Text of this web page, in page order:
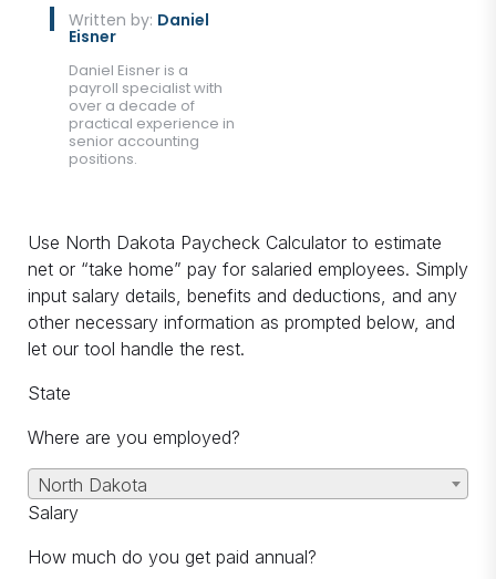
Written by: Daniel
Eisner
Daniel Eisner is a
payroll specialist with
over a decade of
practical experience in
senior accounting
positions.
Use North Dakota Paycheck Calculator to estimate
net or “take home” pay for salaried employees. Simply
input salary details, benefits and deductions, and any
other necessary information as prompted below, and
let our tool handle the rest.
State
Where are you employed?
North Dakota
Salary
How much do you get paid annual?